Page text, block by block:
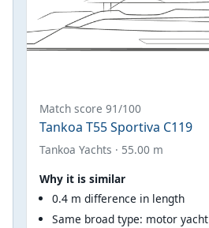
Match score 91/100
Tankoa T55 Sportiva C119
Tankoa Yachts · 55.00 m
Why it is similar
0.4 m difference in length
Same broad type: motor yacht